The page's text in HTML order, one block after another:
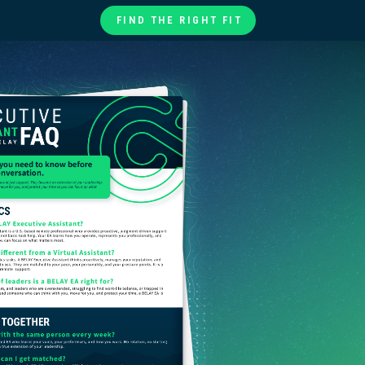
FIND THE RIGHT FIT